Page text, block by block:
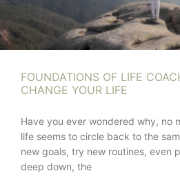
FOUNDATIONS OF LIFE
CHANGE YOUR LIFE
Have you ever wondered why, no
life seems to circle back to the
new goals, try new routines, even
deep down, the